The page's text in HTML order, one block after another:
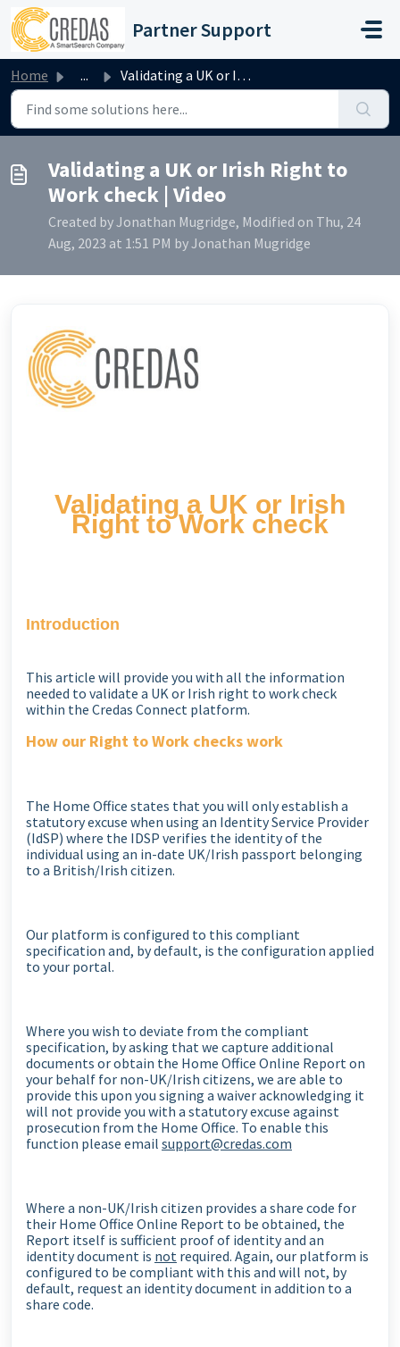
Skip to main content
Partner Support
Home ... Validating a UK or Irish Right to Work check | Video
Validating a UK or Irish Right to
Work check | Video
Created by Jonathan Mugridge, Modified on Thu, 24
Aug, 2023 at 1:51 PM by Jonathan Mugridge
Validating a UK or Irish
Right to Work check
Introduction
This article will provide you with all the information
needed to validate a UK or Irish right to work check
within the Credas Connect platform.
How our Right to Work checks work
The Home Office states that you will only establish a
statutory excuse when using an Identity Service Provider
(IdSP) where the IDSP verifies the identity of the
individual using an in-date UK/Irish passport belonging
to a British/Irish citizen.
Our platform is configured to this compliant
specification and, by default, is the configuration applied
to your portal.
Where you wish to deviate from the compliant
specification, by asking that we capture additional
documents or obtain the Home Office Online Report on
your behalf for non-UK/Irish citizens, we are able to
provide this upon you signing a waiver acknowledging it
will not provide you with a statutory excuse against
prosecution from the Home Office. To enable this
function please email support@credas.com
Where a non-UK/Irish citizen provides a share code for
their Home Office Online Report to be obtained, the
Report itself is sufficient proof of identity and an
identity document is not required. Again, our platform is
configured to be compliant with this and will not, by
default, request an identity document in addition to a
share code.